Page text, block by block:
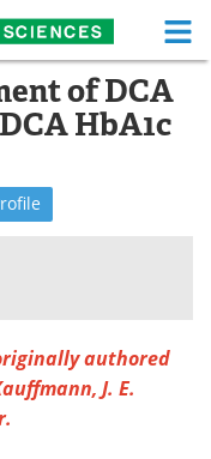
Sciences Home
Functional Food
Health A-Z
eBooks
of DCA
HbA1c
authored
J. E.